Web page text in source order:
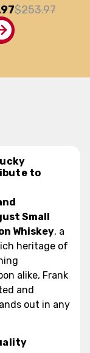
$253.97
to
Small
Whiskey, a
heritage of
alike, Frank
and
out in any